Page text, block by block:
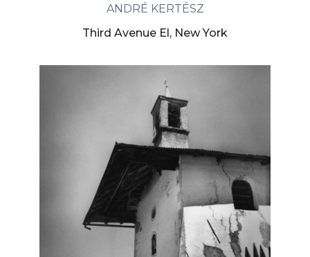
ANDRÉ KERTÉSZ
Third Avenue El, New York